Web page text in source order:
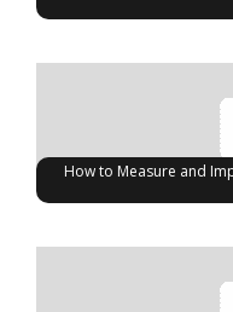
How to Measure and